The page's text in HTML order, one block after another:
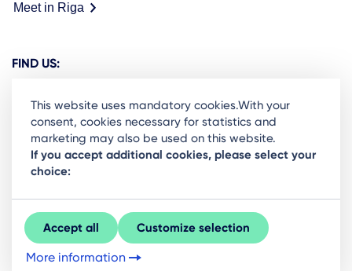
Meet in Riga
FIND US:
Ready to stay in the loop on Rigas business
community? Subscribe to our newsletter.
Sign Up
This website uses mandatory cookies.With your
consent, cookies necessary for statistics and
marketing may also be used on this website.
If you accept additional cookies, please select your
choice:
Accept all Customize selection
More information